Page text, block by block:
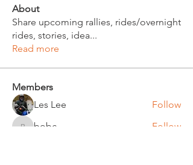
About
Share upcoming rallies, rides/overnight
rides, stories, idea...
Read more
Members
Les Lee
Follow
bobc
Follow